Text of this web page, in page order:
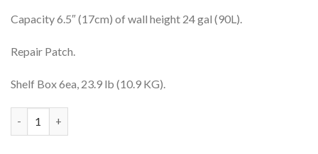
Capacity 6.5″ (17cm) of wall height 24 gal (90L).
Repair Patch.
Shelf Box 6ea, 23.9 lb (10.9 KG).